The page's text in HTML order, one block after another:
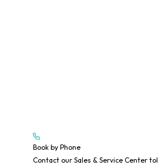
Book by Phone
Contact our Sales & Service Center